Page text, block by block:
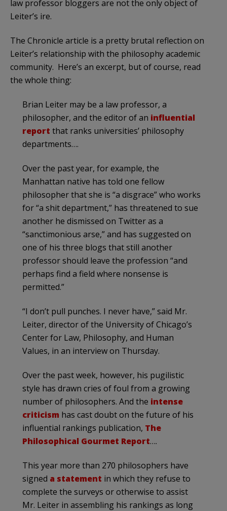
law professor bloggers are not the only object of
Leiter’s ire.
The Chronicle article is a pretty brutal reflection on
Leiter’s relationship with the philosophy academic
community. Here’s an excerpt, but of course, read
the whole thing:
Brian Leiter may be a law professor, a
philosopher, and the editor of an influential
report that ranks universities’ philosophy
departments….
Over the past year, for example, the
Manhattan native has told one fellow
philosopher that she is “a disgrace” who works
for “a shit department,” has threatened to sue
another he dismissed on Twitter as a
“sanctimonious arse,” and has suggested on
one of his three blogs that still another
professor should leave the profession “and
perhaps find a field where nonsense is
permitted.”
“I don’t pull punches. I never have,” said Mr.
Leiter, director of the University of Chicago’s
Center for Law, Philosophy, and Human
Values, in an interview on Thursday.
Over the past week, however, his pugilistic
style has drawn cries of foul from a growing
number of philosophers. And the intense
criticism has cast doubt on the future of his
influential rankings publication, The
Philosophical Gourmet Report….
This year more than 270 philosophers have
signed a statement in which they refuse to
complete the surveys or otherwise to assist
Mr. Leiter in assembling his rankings as long